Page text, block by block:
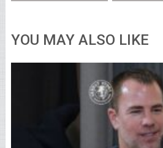
YOU MAY ALSO LIKE